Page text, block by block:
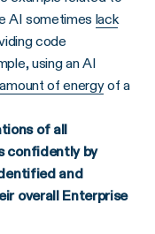
AI sometimes lack
code
using an AI
of energyof a
of all
confidently by
and
overall Enterprise